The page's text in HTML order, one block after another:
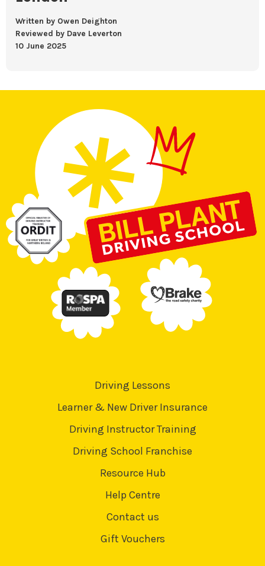
Written by Owen Deighton
Reviewed by Dave Leverton
10 June 2025
Driving Lessons
Learner & New Driver Insurance
Driving Instructor Training
Driving School Franchise
Resource Hub
Help Centre
Contact us
Gift Vouchers